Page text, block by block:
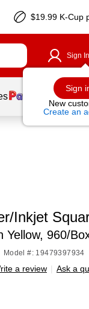
$19.99 K-Cup
Sign In
Sign
New
Create an
Inkjet
Yellow, 960/
Model #: 19479397934
a review | Ask a